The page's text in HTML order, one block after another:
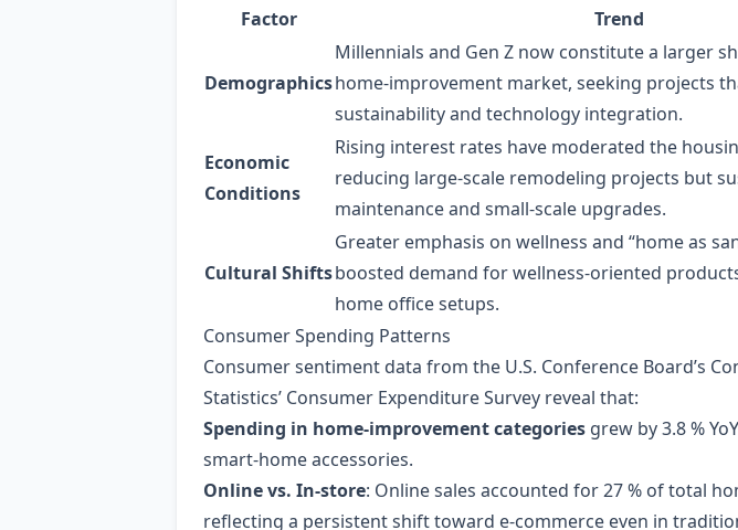
Factor
Trend
Demographics
Millennials and Gen Z now constitute a larger
home‑improvement market, seeking projects
sustainability and technology integration.
Economic
Conditions
Rising interest rates have moderated the
reducing large‑scale remodeling projects but
maintenance and small‑scale upgrades.
Cultural Shifts
Greater emphasis on wellness and “home as
boosted demand for wellness‑oriented
home office setups.
Consumer Spending Patterns
Consumer sentiment data from the U.S. Conference Board’s
Statistics’ Consumer Expenditure Survey reveal that:
Spending in home‑improvement categories grew by 3.8 %
smart‑home accessories.
Online vs. In‑store: Online sales accounted for 27 % of total
reflecting a persistent shift toward e‑commerce even in